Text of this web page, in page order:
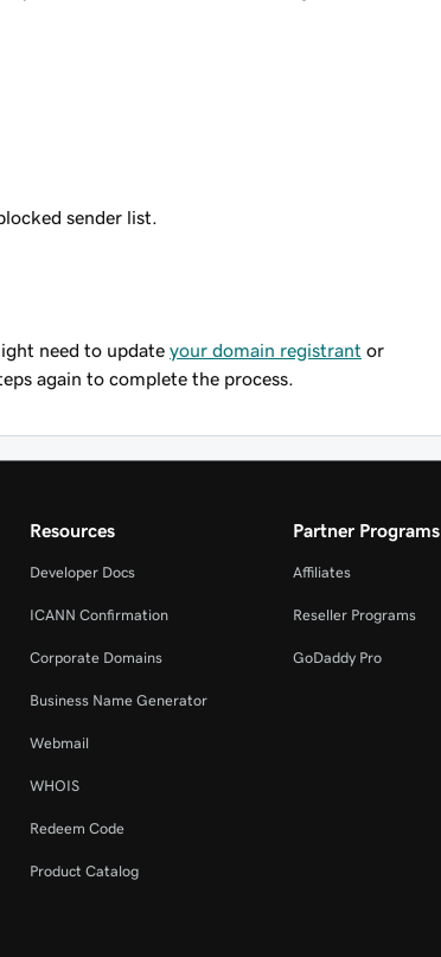
sender list.
need to update your domain registrant or
again to complete the process.
Resources
Developer Docs
ICANN Confirmation
Corporate Domains
Business Name Generator
Webmail
WHOIS
Redeem Code
Product Catalog
Partner Programs
Affiliates
Reseller Programs
GoDaddy Pro